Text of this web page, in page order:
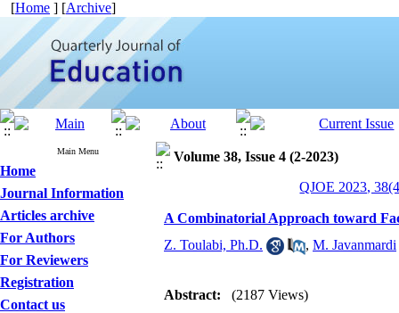
[Home ] [Archive]
Main Menu
Home
Journal Information
Articles archive
For Authors
For Reviewers
Registration
Contact us
Volume 38, Issue 4 (2-2023)
QJOE 2023,
A Combinatorial Approach toward
Z. Toulabi, Ph.D.
, M. Javanmardi
Abstract: (2187 Views)